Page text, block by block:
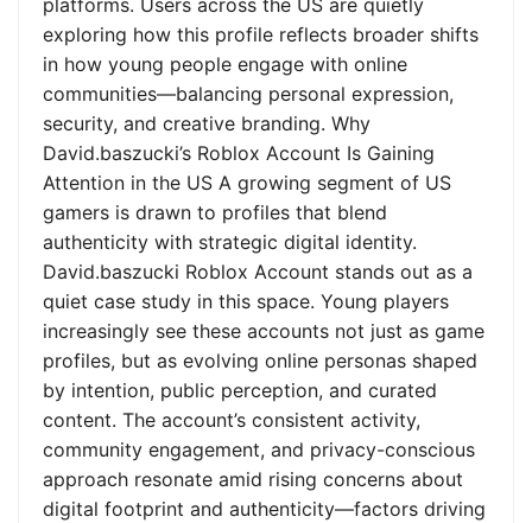
platforms. Users across the US are quietly
exploring how this profile reflects broader shifts
in how young people engage with online
communities—balancing personal expression,
security, and creative branding. Why
David.baszucki’s Roblox Account Is Gaining
Attention in the US A growing segment of US
gamers is drawn to profiles that blend
authenticity with strategic digital identity.
David.baszucki Roblox Account stands out as a
quiet case study in this space. Young players
increasingly see these accounts not just as game
profiles, but as evolving online personas shaped
by intention, public perception, and curated
content. The account’s consistent activity,
community engagement, and privacy-conscious
approach resonate amid rising concerns about
digital footprint and authenticity—factors driving